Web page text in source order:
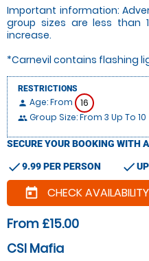
Important information:
group sizes are less than
increase.
*Carnevil contains flashing
RESTRICTIONS
person Age: From 16
people Group Size: From 3 Up To 10
SECURE YOUR BOOKING WITH
check9.99 PER PERSON check
today CHECK
From £15.00
CSI Mafia